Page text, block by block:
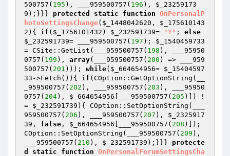
500757( 195 ), ___959500757( 196 ), $_23259173
9 );}}} protected static function OnPersonalP
hotoSettingsChange( $_1448042620 , $_175610143
2 ) { if ( $_1756101432 ) $_232591739= "Y" ; else
$_232591739= ___959500757( 197 ); $_1540459733
= CSite::GetList(___959500757( 198 ), ___95950
0757( 199 ), array(___959500757( 200 ) => ___959
500757( 201 ))); while( $_664654956= $_15404597
33 ->Fetch()){ if (COption::GetOptionString(__
_959500757( 202 ), ___959500757( 203 ), ___95950
0757( 204), $_664654956 [___959500757( 205 )]) !
= $_232591739 ){ COption::SetOptionString(___
959500757( 206 ), ___959500757( 207 ), $_2325917
39 , false , $_664654956 [___959500757( 208 )]);
COption::SetOptionString(___959500757( 209 ),
___959500757( 210 ), $_232591739 );}}} protecte
d
static function OnPersonalForumSettingsCha